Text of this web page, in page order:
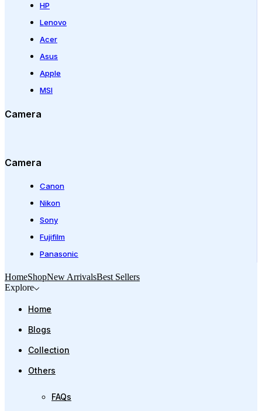
HP
Lenovo
Acer
Asus
Apple
MSI
Camera
Camera
Canon
Nikon
Sony
Fujifilm
Panasonic
HomeShopNew ArrivalsBest Sellers
Explore
Home
Blogs
Collection
Others
FAQs